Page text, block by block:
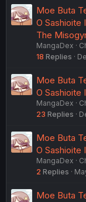
Moe Buta
O Sashioite
The
MangaDex
18 Replies
Moe Buta
O Sashioite
MangaDex
23 Replies
Moe Buta
O Sashioite
MangaDex
2 Replies
Moe Buta